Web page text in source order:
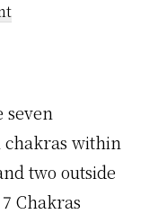
seven
within
two outside
Chakras